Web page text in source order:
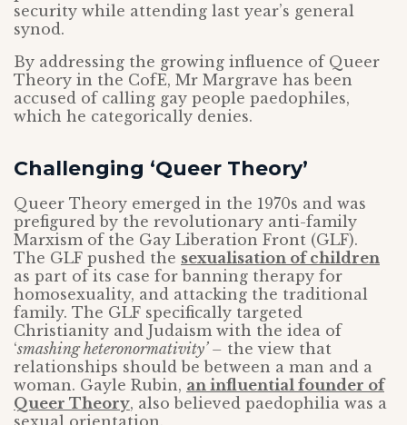
security while attending last year’s general
synod.
By addressing the growing influence of Queer
Theory in the CofE, Mr Margrave has been
accused of calling gay people paedophiles,
which he categorically denies.
Challenging ‘Queer Theory’
Queer Theory emerged in the 1970s and was
prefigured by the revolutionary anti-family
Marxism of the Gay Liberation Front (GLF).
The GLF pushed the sexualisation of children
as part of its case for banning therapy for
homosexuality, and attacking the traditional
family. The GLF specifically targeted
Christianity and Judaism with the idea of
‘smashing heteronormativity’ – the view that
relationships should be between a man and a
woman. Gayle Rubin, an influential founder of
Queer Theory, also believed paedophilia was a